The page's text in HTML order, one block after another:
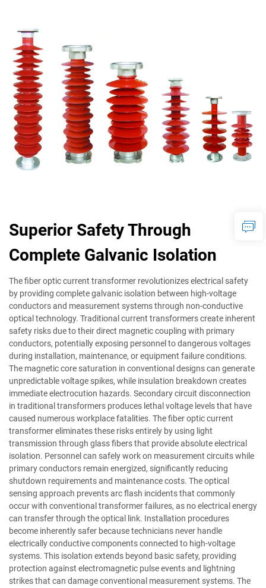
Superior Safety Through
Complete Galvanic Isolation
The fiber optic current transformer revolutionizes electrical safety
by providing complete galvanic isolation between high-voltage
conductors and measurement systems through non-conductive
optical technology. Traditional current transformers create inherent
safety risks due to their direct magnetic coupling with primary
conductors, potentially exposing personnel to dangerous voltages
during installation, maintenance, or equipment failure conditions.
The magnetic core saturation in conventional designs can generate
unpredictable voltage spikes, while insulation breakdown creates
immediate electrocution hazards. Secondary circuit disconnection
in traditional transformers produces lethal voltage levels that have
caused numerous workplace fatalities. The fiber optic current
transformer eliminates these risks entirely by using light
transmission through glass fibers that provide absolute electrical
isolation. Personnel can safely work on measurement circuits while
primary conductors remain energized, significantly reducing
shutdown requirements and maintenance costs. The optical
sensing approach prevents arc flash incidents that commonly
occur with conventional transformer failures, as no electrical energy
can transfer through the optical link. Installation procedures
become inherently safer because technicians never handle
electrically conductive components connected to high-voltage
systems. This isolation extends beyond basic safety, providing
protection against electromagnetic pulse events and lightning
strikes that can damage conventional measurement systems. The